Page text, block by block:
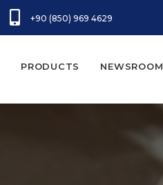
+90 (850) 969 4629
PRODUCTS NEWSROOM